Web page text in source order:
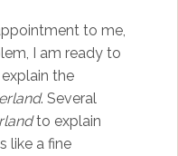
to me,
I am ready to
the
. Several
to explain
like a fine